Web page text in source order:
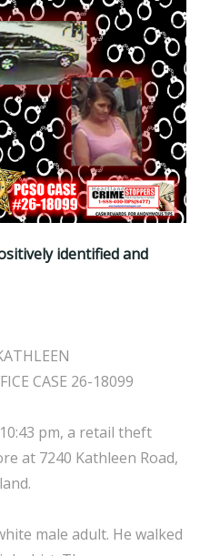
identified and
CASE 26-18099
pm, a retail theft
at 7240 Kathleen Road,
male adult. He walked